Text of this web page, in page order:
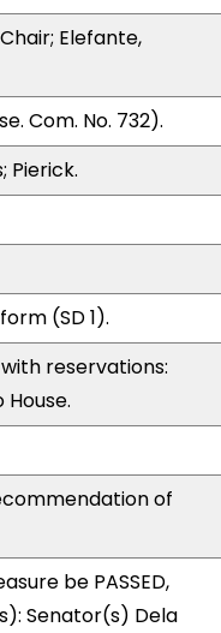
Elefante,
Com. No. 732).
Pierick.
(SD 1).
reservations:
of
be PASSED,
Senator(s) Dela